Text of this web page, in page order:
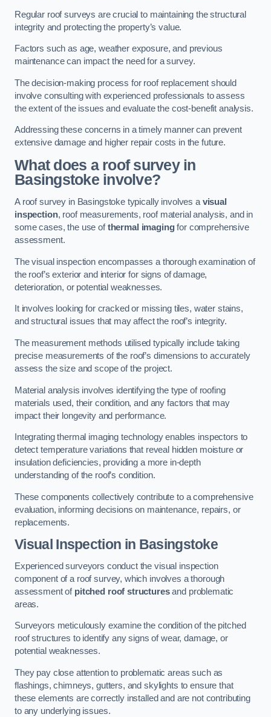
Regular roof surveys are crucial to maintaining the structural
integrity and protecting the property’s value.
Factors such as age, weather exposure, and previous
maintenance can impact the need for a survey.
The decision-making process for roof replacement should
involve consulting with experienced professionals to assess
the extent of the issues and evaluate the cost-benefit analysis.
Addressing these concerns in a timely manner can prevent
extensive damage and higher repair costs in the future.
What does a roof survey in
Basingstoke involve?
A roof survey in Basingstoke typically involves avisual
inspection, roof measurements, roof material analysis, and in
some cases, the use ofthermal imagingfor comprehensive
assessment.
The visual inspection encompasses a thorough examination of
the roof’s exterior and interior for signs of damage,
deterioration, or potential weaknesses.
It involves looking for cracked or missing tiles, water stains,
and structural issues that may affect the roof’s integrity.
The measurement methods utilised typically include taking
precise measurements of the roof’s dimensions to accurately
assess the size and scope of the project.
Material analysis involves identifying the type of roofing
materials used, their condition, and any factors that may
impact their longevity and performance.
Integrating thermal imaging technology enables inspectors to
detect temperature variations that reveal hidden moisture or
insulation deficiencies, providing a more in-depth
understanding of the roof’s condition.
These components collectively contribute to a comprehensive
evaluation, informing decisions on maintenance, repairs, or
replacements.
Visual Inspection in Basingstoke
Experienced surveyors conduct the visual inspection
component of a roof survey, which involves a thorough
assessment of pitched roof structuresand problematic
areas.
Surveyors meticulously examine the condition of the pitched
roof structures to identify any signs of wear, damage, or
potential weaknesses.
They pay close attention to problematic areas such as
flashings, chimneys, gutters, and skylights to ensure that
these elements are correctly installed and are not contributing
to any underlying issues.